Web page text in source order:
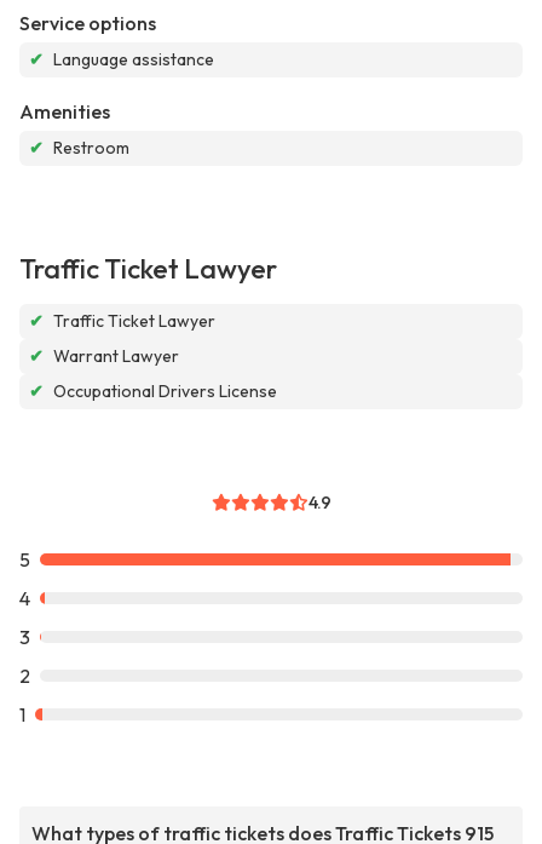
Service options
✔ Language assistance
Amenities
✔ Restroom
Traffic Ticket Lawyer
✔ Traffic Ticket Lawyer
✔ Warrant Lawyer
✔ Occupational Drivers License
4.9
5
4
3
2
1
What types of traffic tickets does Traffic Tickets 915